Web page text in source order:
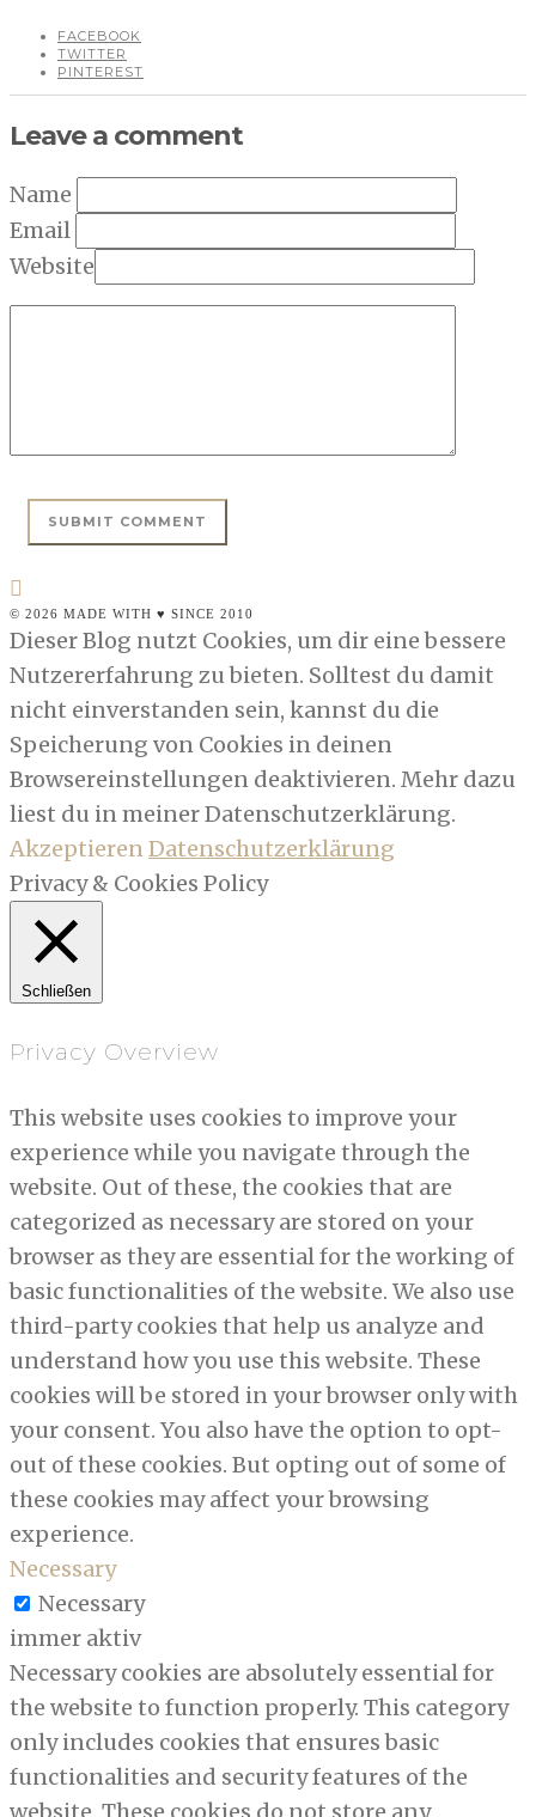
FACEBOOK
TWITTER
PINTEREST
Leave a comment
Name
Email
Website
© 2026 MADE WITH ♥ SINCE 2010
Dieser Blog nutzt Cookies, um dir eine bessere
Nutzererfahrung zu bieten. Solltest du damit
nicht einverstanden sein, kannst du die
Speicherung von Cookies in deinen
Browsereinstellungen deaktivieren. Mehr dazu
liest du in meiner Datenschutzerklärung.
AkzeptierenDatenschutzerklärung
Privacy & Cookies Policy
Schließen
Privacy Overview
This website uses cookies to improve your
experience while you navigate through the
website. Out of these, the cookies that are
categorized as necessary are stored on your
browser as they are essential for the working of
basic functionalities of the website. We also use
third-party cookies that help us analyze and
understand how you use this website. These
cookies will be stored in your browser only with
your consent. You also have the option to opt-
out of these cookies. But opting out of some of
these cookies may affect your browsing
experience.
Necessary
Necessary
immer aktiv
Necessary cookies are absolutely essential for
the website to function properly. This category
only includes cookies that ensures basic
functionalities and security features of the
website. These cookies do not store any